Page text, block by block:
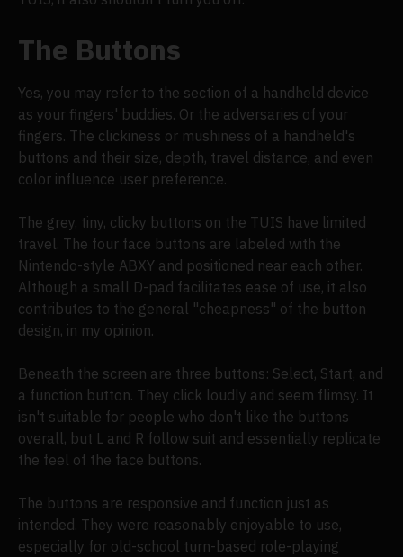
The Buttons
Yes, you may refer to the section of a handheld device
as your fingers' buddies. Or the adversaries of your
fingers. The clickiness or mushiness of a handheld's
buttons and their size, depth, travel distance, and even
color influence user preference.
The grey, tiny, clicky buttons on the TUIS have limited
travel. The four face buttons are labeled with the
Nintendo-style ABXY and positioned near each other.
Although a small D-pad facilitates ease of use, it also
contributes to the general "cheapness" of the button
design, in my opinion.
Beneath the screen are three buttons: Select, Start, and
a function button. They click loudly and seem flimsy. It
isn't suitable for people who don't like the buttons
overall, but L and R follow suit and essentially replicate
the feel of the face buttons.
The buttons are responsive and function just as
intended. They were reasonably enjoyable to use,
especially for old-school turn-based role-playing